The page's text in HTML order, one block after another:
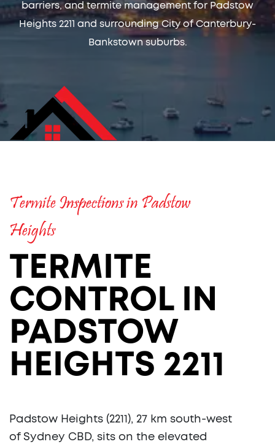
barriers, and termite management for Padstow
Heights 2211 and surrounding City of Canterbury-
Bankstown suburbs.
Termite Inspections in Padstow
Heights
TERMITE
CONTROL IN
PADSTOW
HEIGHTS 2211
Padstow Heights (2211), 27 km south-west
of Sydney CBD, sits on the elevated